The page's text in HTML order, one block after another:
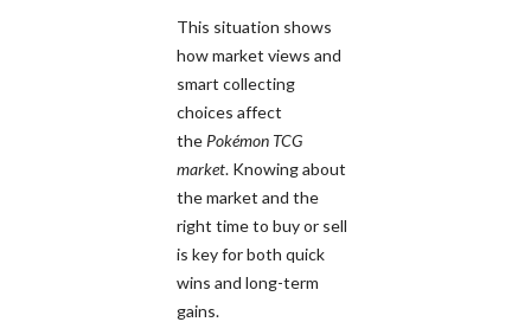
This situation shows
how market views and
smart collecting
choices affect
the Pokémon TCG
market. Knowing about
the market and the
right time to buy or sell
is key for both quick
wins and long-term
gains.